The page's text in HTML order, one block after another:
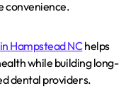
convenience.
Hampstead NChelps
while building long-
dental providers.